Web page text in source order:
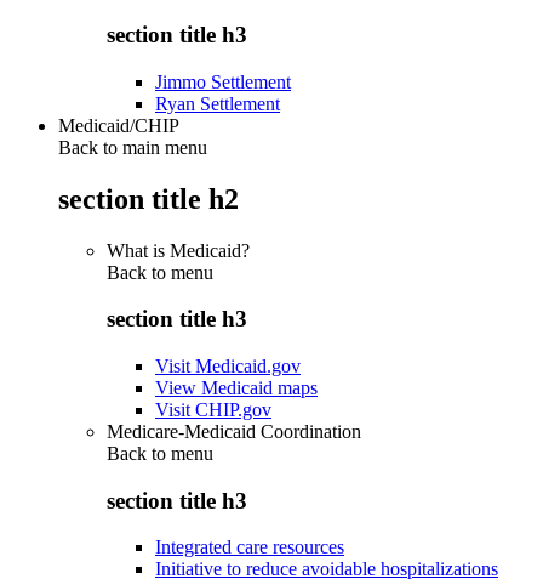
section title h3
Jimmo Settlement
Ryan Settlement
Medicaid/CHIP
Back to main menu
section title h2
What is Medicaid?
Back to menu
section title h3
Visit Medicaid.gov
View Medicaid maps
Visit CHIP.gov
Medicare-Medicaid Coordination
Back to menu
section title h3
Integrated care resources
Initiative to reduce avoidable hospitalizations